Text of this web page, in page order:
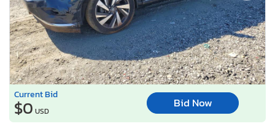
Current Bid
$0 USD
Bid Now